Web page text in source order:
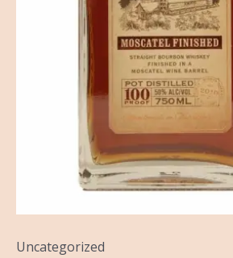
Uncategorized